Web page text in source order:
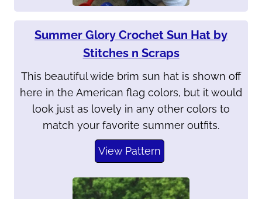
Summer Glory Crochet Sun Hat by
Stitches n Scraps
This beautiful wide brim sun hat is shown off
here in the American flag colors, but it would
look just as lovely in any other colors to
match your favorite summer outfits.
View Pattern